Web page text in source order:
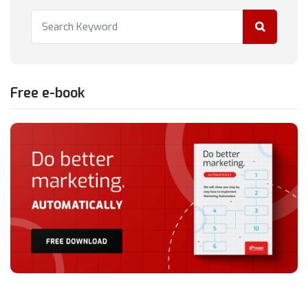
Free e-book